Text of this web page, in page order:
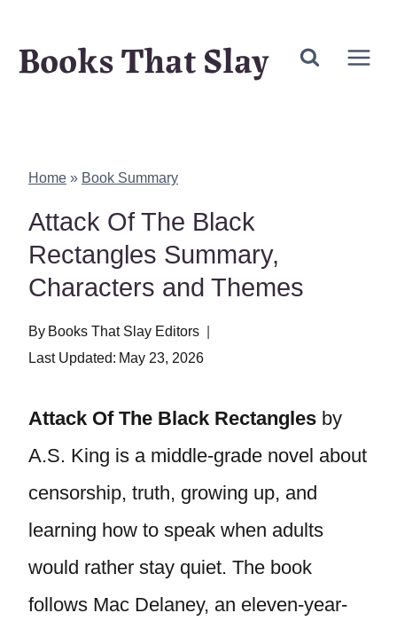
Books That Slay
Home » Book Summary
Attack Of The Black
Rectangles Summary,
Characters and Themes
By Books That Slay Editors
Last Updated: May 23, 2026
Attack Of The Black Rectangles by
A.S. King is a middle-grade novel about
censorship, truth, growing up, and
learning how to speak when adults
would rather stay quiet. The book
follows Mac Delaney, an eleven-year-